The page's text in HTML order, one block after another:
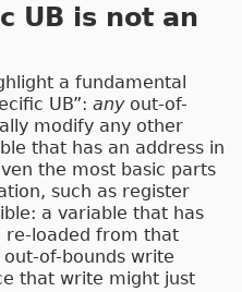
UB is not an
a fundamental
UB”:anyout-of-
modify any other
that has an address in
the most basic parts
such as register
a variable that has
re-loaded from that
of-bounds write
that write might just